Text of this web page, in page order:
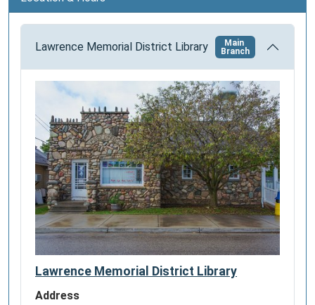
n
Lawrence Memorial District Library
Main
Branch
Lawrence Memorial District Library
Address